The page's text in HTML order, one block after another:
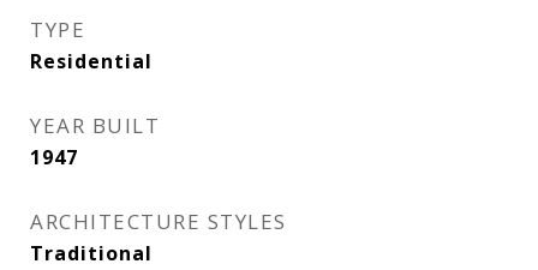
TYPE
Residential
YEAR BUILT
1947
ARCHITECTURE STYLES
Traditional